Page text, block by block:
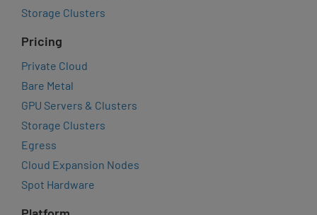
Storage Clusters
Pricing
Private Cloud
Bare Metal
GPU Servers & Clusters
Storage Clusters
Egress
Cloud Expansion Nodes
Spot Hardware